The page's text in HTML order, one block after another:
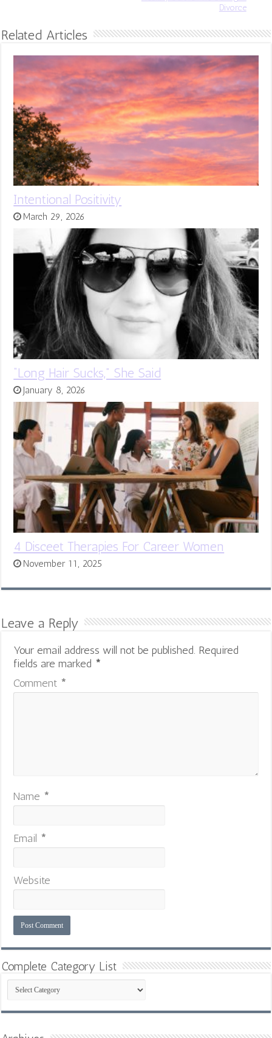
Divorce
Related Articles
Intentional Positivity
March 29, 2026
“Long Hair Sucks,” She Said
January 8, 2026
4 Disceet Therapies For Career Women
November 11, 2025
Leave a Reply
Your email address will not be published. Required
fields are marked *
Comment *
Name *
Email *
Website
Complete Category List
Complete
Category
List